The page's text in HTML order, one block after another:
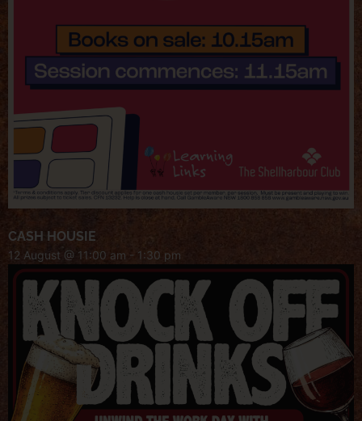
CASH HOUSIE
12 August @ 11:00 am - 1:30 pm